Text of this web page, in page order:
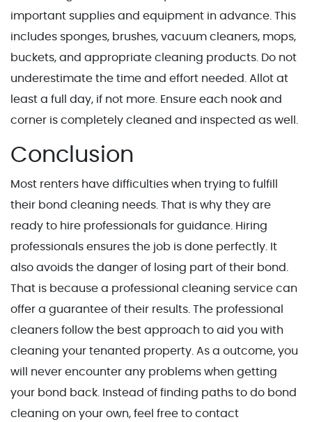
important supplies and equipment in advance. This
includes sponges, brushes, vacuum cleaners, mops,
buckets, and appropriate cleaning products. Do not
underestimate the time and effort needed. Allot at
least a full day, if not more. Ensure each nook and
corner is completely cleaned and inspected as well.
Conclusion
Most renters have difficulties when trying to fulfill
their bond cleaning needs. That is why they are
ready to hire professionals for guidance. Hiring
professionals ensures the job is done perfectly. It
also avoids the danger of losing part of their bond.
That is because a professional cleaning service can
offer a guarantee of their results. The professional
cleaners follow the best approach to aid you with
cleaning your tenanted property. As a outcome, you
will never encounter any problems when getting
your bond back. Instead of finding paths to do bond
cleaning on your own, feel free to contact